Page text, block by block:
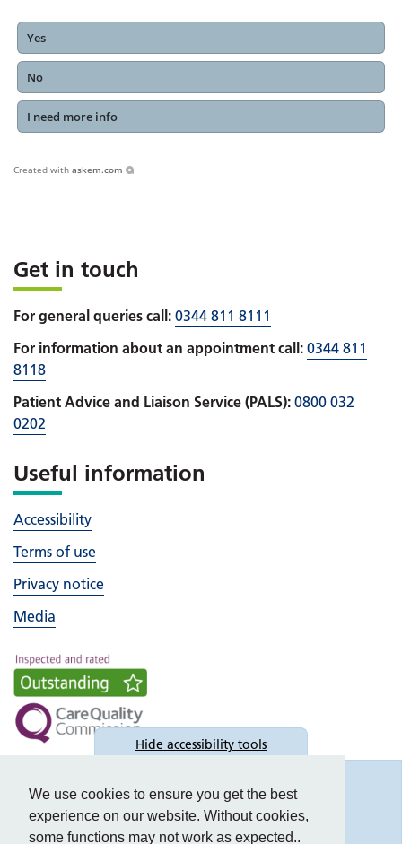
We use cookies to ensure you get the best
experience on our website. Without cookies,
some functions may not work as expected..
Yes
No
I need more info
Created with askem.com
Get in touch
For general queries call: 0344 811 8111
For information about an appointment call: 0344 811
8118
Patient Advice and Liaison Service (PALS): 0800 032
0202
Useful information
Accessibility
Terms of use
Privacy notice
Media
Hide accessibility tools
Accessibility